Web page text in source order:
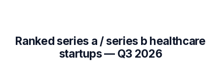
Rankedseries a / series b healthcare
startups — Q3 2026